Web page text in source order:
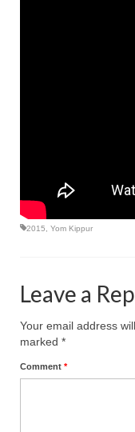
2015 Yom Kippur
Leave a
Your email address
marked *
Comment *